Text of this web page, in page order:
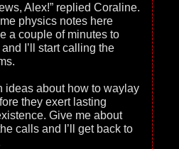
Alex!” replied Coraline.
physics notes here
a couple of minutes to
I’ll start calling the
ideas about how to waylay
they exert lasting
Give me about
calls and I’ll get back to